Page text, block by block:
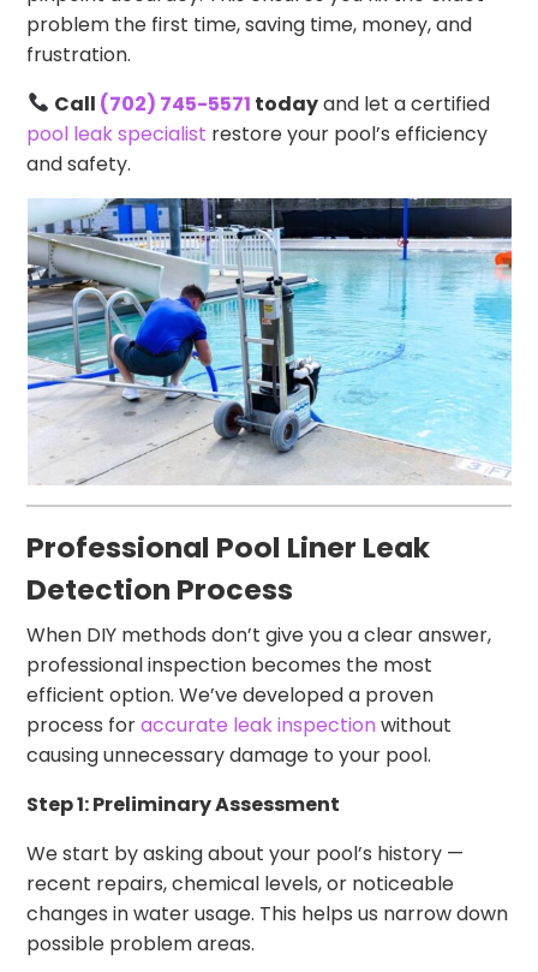
problem the first time, saving time, money, and
frustration.
Call (702) 745-5571 todayand let a certified
pool leak specialist restore your pool’s efficiency
and safety.
Professional Pool Liner Leak
Detection Process
When DIY methods don’t give you a clear answer,
professional inspection becomes the most
efficient option. We’ve developed a proven
process foraccurate leak inspectionwithout
causing unnecessary damage to your pool.
Step 1: Preliminary Assessment
We start by asking about your pool’s history —
recent repairs, chemical levels, or noticeable
changes in water usage. This helps us narrow down
possible problem areas.